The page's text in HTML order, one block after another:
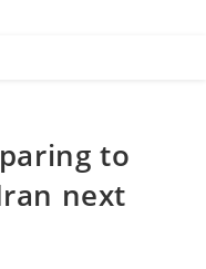
to
next